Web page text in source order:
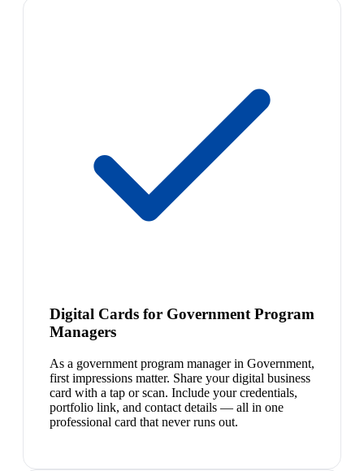
Digital Cards for Government Program
Managers
As a government program manager in Government,
first impressions matter. Share your digital business
card with a tap or scan. Include your credentials,
portfolio link, and contact details — all in one
professional card that never runs out.